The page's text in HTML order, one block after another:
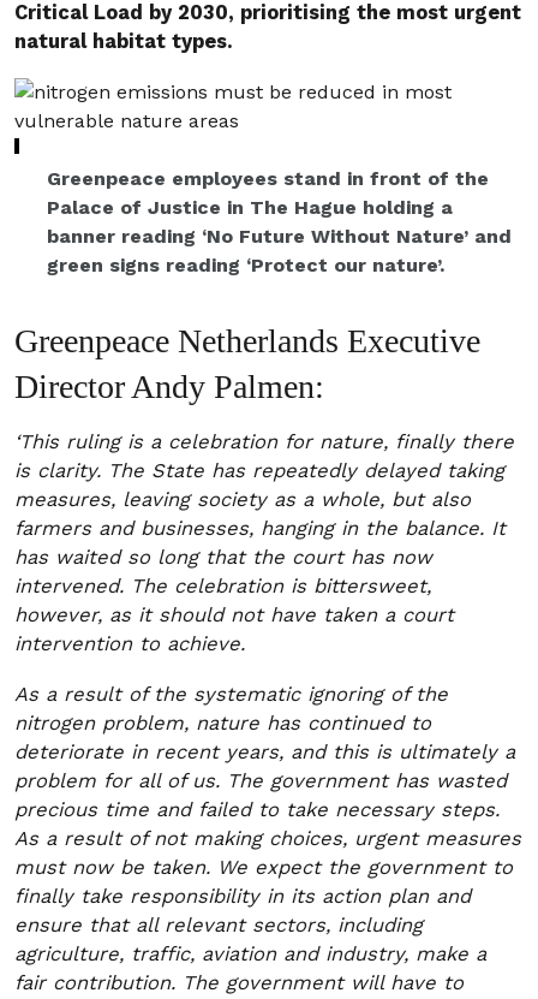
Critical Load by 2030, prioritising the most urgent
natural habitat types.
Greenpeace employees stand in front of the
Palace of Justice in The Hague holding a
banner reading ‘No Future Without Nature’ and
green signs reading ‘Protect our nature’.
Greenpeace Netherlands Executive
Director Andy Palmen:
‘This ruling is a celebration for nature, finally there
is clarity. The State has repeatedly delayed taking
measures, leaving society as a whole, but also
farmers and businesses, hanging in the balance. It
has waited so long that the court has now
intervened. The celebration is bittersweet,
however, as it should not have taken a court
intervention to achieve.
As a result of the systematic ignoring of the
nitrogen problem, nature has continued to
deteriorate in recent years, and this is ultimately a
problem for all of us. The government has wasted
precious time and failed to take necessary steps.
As a result of not making choices, urgent measures
must now be taken. We expect the government to
finally take responsibility in its action plan and
ensure that all relevant sectors, including
agriculture, traffic, aviation and industry, make a
fair contribution. The government will have to